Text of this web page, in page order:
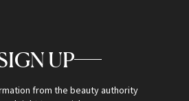
UP
from the beauty authority